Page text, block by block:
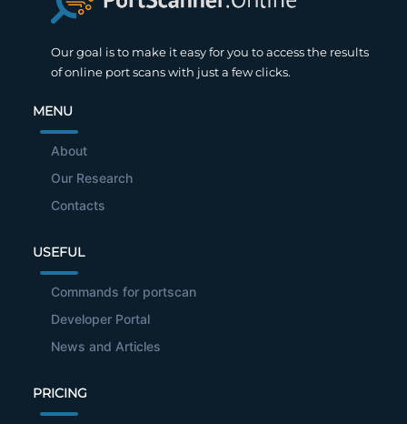
Our goal is to make it easy for you to access the results
of online port scans with just a few clicks.
MENU
About
Our Research
Contacts
USEFUL
Commands for portscan
Developer Portal
News and Articles
PRICING